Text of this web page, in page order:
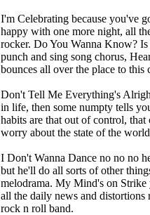
I'm Celebrating because you've
happy with one more night, all
rocker. Do You Wanna Know?
punch and sing song chorus,
bounces all over the place to this
Don't Tell Me Everything's
in life, then some numpty tells
habits are that out of control,
worry about the state of the
I Don't Wanna Dance no no no
but he'll do all sorts of other
melodrama. My Mind's on
all the daily news and
rock n roll band.